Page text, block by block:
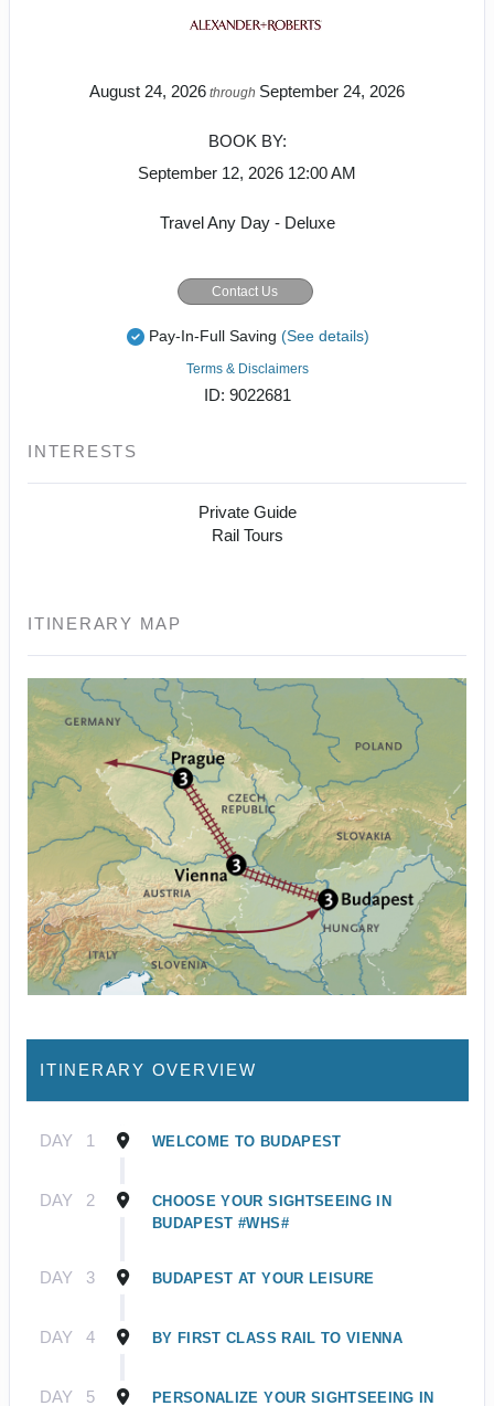
August 24, 2026 through September 24, 2026
BOOK BY:
September 12, 2026 12:00 AM
Travel Any Day - Deluxe
Contact Us
Pay-In-Full Saving (See details)
Terms & Disclaimers
ID: 9022681
INTERESTS
Private Guide
Rail Tours
ITINERARY MAP
ITINERARY OVERVIEW
DAY 1 WELCOME TO BUDAPEST
DAY 2
CHOOSE YOUR SIGHTSEEING IN
BUDAPEST #WHS#
DAY 3 BUDAPEST AT YOUR LEISURE
DAY 4 BY FIRST CLASS RAIL TO VIENNA
DAY 5 PERSONALIZE YOUR SIGHTSEEING IN